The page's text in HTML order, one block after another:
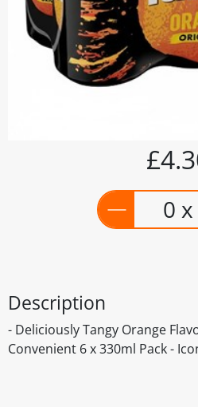
0 x
Description
- Deliciously Tangy Orange
Convenient 6 x 330ml Pack -